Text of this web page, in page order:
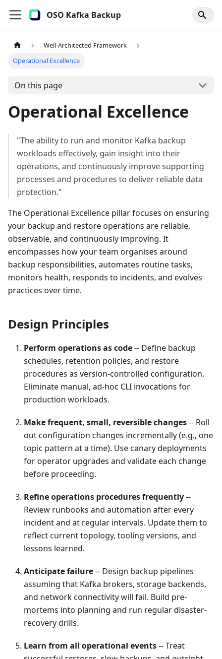
OSO Kafka Backup
Well-Architected Framework
Operational Excellence
On this page
Operational Excellence
"The ability to run and monitor Kafka backup
workloads effectively, gain insight into their
operations, and continuously improve supporting
processes and procedures to deliver reliable data
protection."
The Operational Excellence pillar focuses on ensuring
your backup and restore operations are reliable,
observable, and continuously improving. It
encompasses how your team organises around
backup responsibilities, automates routine tasks,
monitors health, responds to incidents, and evolves
practices over time.
Design Principles
Perform operations as code-- Define backup
schedules, retention policies, and restore
procedures as version-controlled configuration.
Eliminate manual, ad-hoc CLI invocations for
production workloads.
Make frequent, small, reversible changes-- Roll
out configuration changes incrementally (e.g., one
topic pattern at a time). Use canary deployments
for operator upgrades and validate each change
before proceeding.
Refine operations procedures frequently--
Review runbooks and automation after every
incident and at regular intervals. Update them to
reflect current topology, tooling versions, and
lessons learned.
Anticipate failure-- Design backup pipelines
assuming that Kafka brokers, storage backends,
and network connectivity will fail. Build pre-
mortems into planning and run regular disaster-
recovery drills.
Learn from all operational events-- Treat